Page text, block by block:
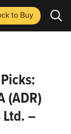
to Buy
(ADR)
–